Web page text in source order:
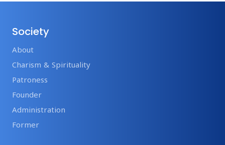
Society
About
Charism & Spirituality
Patroness
Founder
Administration
Former